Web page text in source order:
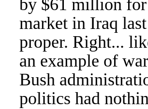
by $61 million
market in Iraq
proper. Right...
an example of
Bush
politics had